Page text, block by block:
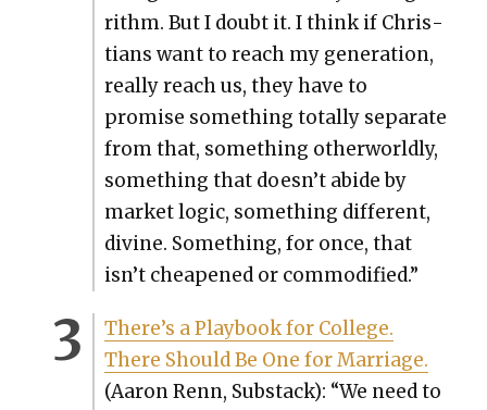
rithm. But I doubt it. I think if Chris­
tians want to reach my gen­er­a­tion,
real­ly reach us, they have to
promise some­thing total­ly sep­a­rate
from that, some­thing oth­er­world­ly,
some­thing that doesn’t abide by
mar­ket log­ic, some­thing dif­fer­ent,
divine. Some­thing, for once, that
isn’t cheap­ened or com­mod­i­fied.”
There’s a Play­book for Col­lege.
There Should Be One for Mar­riage.
(Aaron Renn, Sub­stack): “We need to